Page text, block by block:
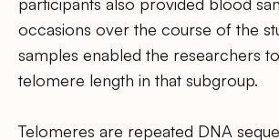
participants also provided blood
occasions over the course of the
samples enabled the researchers
telomere length in that subgroup.
Telomeres are repeated DNA